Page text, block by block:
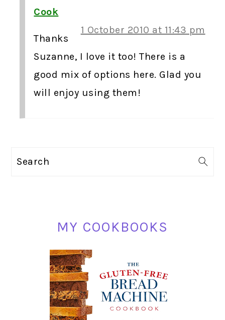
Cook
1 October 2010 at 11:43 pm
Thanks
Suzanne, I love it too! There is a
good mix of options here. Glad you
will enjoy using them!
Search
MY COOKBOOKS